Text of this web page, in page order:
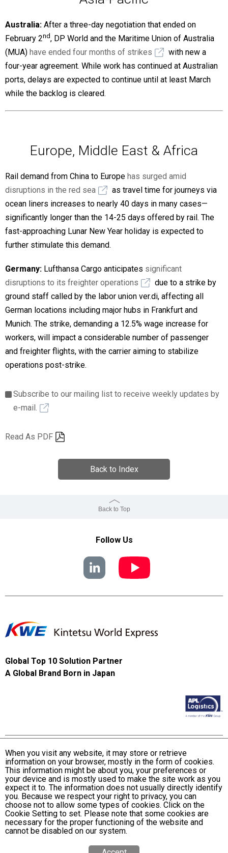
Australia: After a three-day negotiation that ended on
February 2nd, DP World and the Maritime Union of Australia
(MUA) have ended four months of strikes
with new a
four-year agreement. While work has continued at Australian
ports, delays are expected to continue until at least March
while the backlog is cleared.
Europe, Middle East & Africa
Rail demand from China to Europe has surged amid
disruptions in the red sea
as travel time for journeys via
ocean liners increases to nearly 40 days in many cases—
significantly longer than the 14-25 days offered by rail. The
fast-approaching Lunar New Year holiday is expected to
further stimulate this demand.
Germany: Lufthansa Cargo anticipates significant
disruptions to its freighter operations
due to a strike by
ground staff called by the labor union ver.di, affecting all
German locations including major hubs in Frankfurt and
Munich. The strike, demanding a 12.5% wage increase for
workers, will impact a considerable number of passenger
and freighter flights, with the carrier aiming to stabilize
operations post-strike.
Subscribe to our mailing list to receive weekly updates by
e-mail.
Read As PDF
Back to Index
Back to Top
Follow Us
Global Top 10 Solution Partner
A Global Brand Born in Japan
Terms and Conditions of Use
KWE Group Personal Information Privacy Policy
KWE Group Social Media Policy
Web Accessibility Statement
© Kintetsu World Express, Inc
When you visit any website, it may store or retrieve
information on your browser, mostly in the form of cookies.
This information might be about you, your preferences or
your device and is mostly used to make the site work as you
expect it to. The information does not usually directly identify
you. Because we respect your right to privacy, you can
choose not to allow some types of cookies. Click on the
Cookie Setting to set. Please note that some cookies are
necessary for the proper functioning of the website and
cannot be disabled on our system.